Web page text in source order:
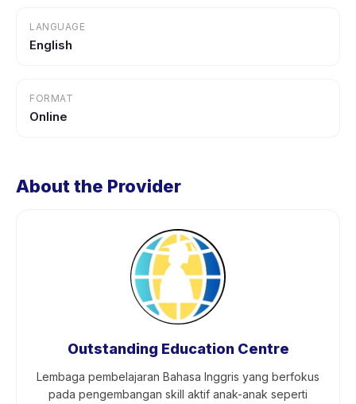
LANGUAGE
English
FORMAT
Online
About the Provider
Outstanding Education Centre
Lembaga pembelajaran Bahasa Inggris yang berfokus
pada pengembangan skill aktif anak-anak seperti